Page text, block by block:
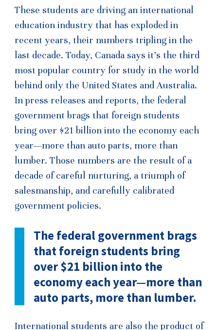
These students are driving an international
education industry that has exploded in
recent years, their numbers tripling in the
last decade. Today, Canada says it’s the third
most popular country for study in the world
behind only the United States and Australia.
In press releases and reports, the federal
government brags that foreign students
bring over $21 billion into the economy each
year—more than auto parts, more than
lumber. Those numbers are the result of a
decade of careful nurturing, a triumph of
salesmanship, and carefully calibrated
government policies.
The federal government brags
that foreign students bring
over $21 billion into the
economy each year—more than
auto parts, more than lumber.
International students are also the product of